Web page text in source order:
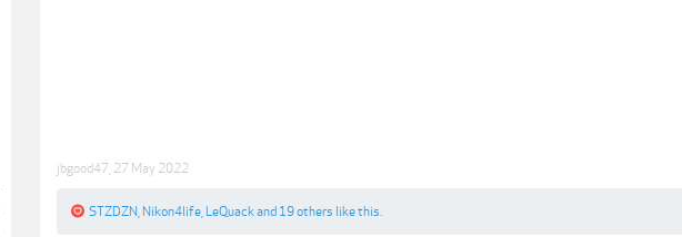
jbgood47 27 May 2022
STZDZN Nikon4life LeQuackand 19 others like this.